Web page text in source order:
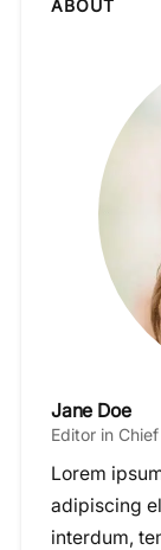
ABOUT
Jane Doe
Editor in Chief
Lorem
adipiscing
interdum,